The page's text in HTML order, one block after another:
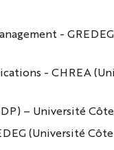
-
- CHREA
– Université
(Université